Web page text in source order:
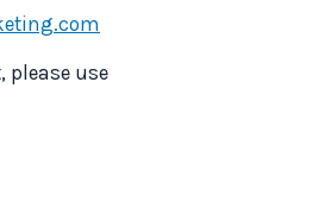
please use